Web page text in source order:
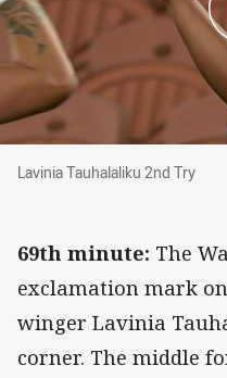
Lavinia Tauhalaliku 2nd Try
Lavinia Tauhalaliku 2nd Try
69th minute: The
exclamation mark
winger Lavinia
corner. The middle